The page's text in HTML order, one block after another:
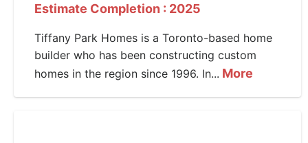
Estimate Completion : 2025
Tiffany Park Homes is a Toronto-based home
builder who has been constructing custom
homes in the region since 1996. In... More